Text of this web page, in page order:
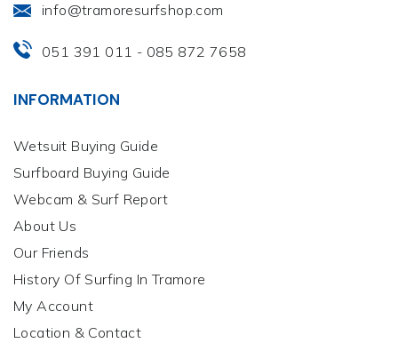
info@tramoresurfshop.com
051 391 011 - 085 872 7658
INFORMATION
Wetsuit Buying Guide
Surfboard Buying Guide
Webcam & Surf Report
About Us
Our Friends
History Of Surfing In Tramore
My Account
Location & Contact